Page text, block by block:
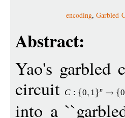
encoding, Garbled-
Abstract:
Yao's garbled
circuit C : 0 1 n 0
into a